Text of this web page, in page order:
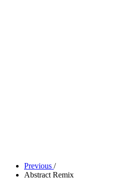
Previous /
Abstract Remix